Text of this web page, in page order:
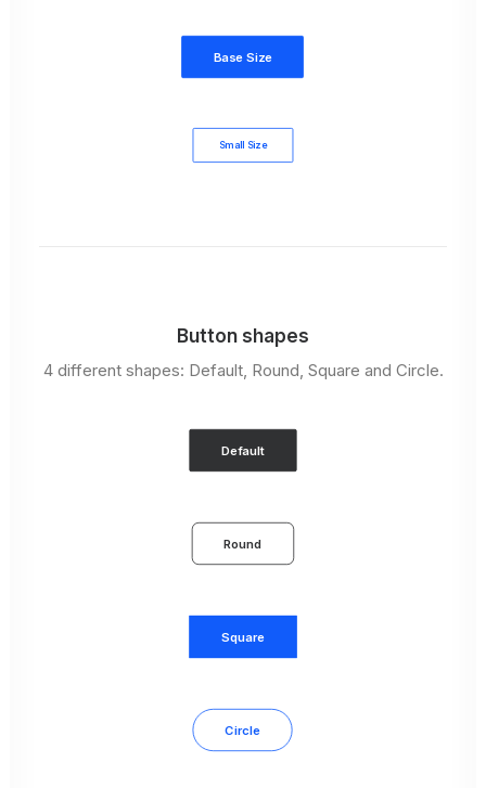
Base Size
Small Size
Button shapes
4 different shapes: Default, Round, Square and Circle.
Default
Round
Square
Circle